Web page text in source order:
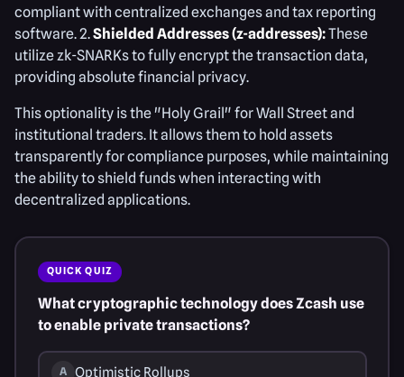
compliant with centralized exchanges and tax reporting
software. 2.Shielded Addresses (z-addresses):These
utilize zk-SNARKs to fully encrypt the transaction data,
providing absolute financial privacy.
This optionality is the "Holy Grail" for Wall Street and
institutional traders. It allows them to hold assets
transparently for compliance purposes, while maintaining
the ability to shield funds when interacting with
decentralized applications.
QUICK QUIZ
What cryptographic technology does Zcash use
to enable private transactions?
A Optimistic Rollups